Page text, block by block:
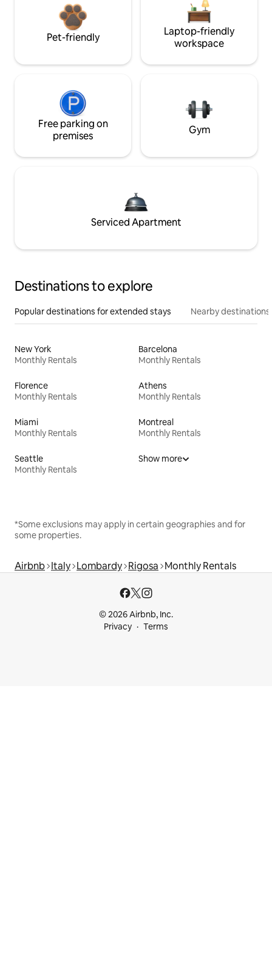
Pet-friendly
Laptop-friendly
workspace
Free parking on
premises
Gym
Serviced Apartment
Destinations to explore
Popular destinations for extended stays Nearby destinations
New York
Monthly Rentals
Barcelona
Monthly Rentals
Florence
Monthly Rentals
Athens
Monthly Rentals
Miami
Monthly Rentals
Montreal
Monthly Rentals
Seattle
Monthly Rentals
Show more
*Some exclusions may apply in certain geographies and for
some properties.
Airbnb Italy Lombardy Rigosa Monthly Rentals
© 2026 Airbnb, Inc.
Privacy
Terms